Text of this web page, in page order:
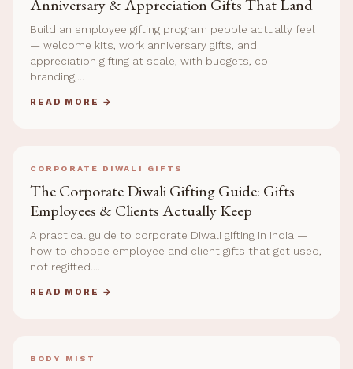
Anniversary & Appreciation Gifts That Land
Build an employee gifting program people actually feel
— welcome kits, work anniversary gifts, and
appreciation gifting at scale, with budgets, co-
branding,...
READ MORE →
CORPORATE DIWALI GIFTS
The Corporate Diwali Gifting Guide: Gifts
Employees & Clients Actually Keep
A practical guide to corporate Diwali gifting in India —
how to choose employee and client gifts that get used,
not regifted....
READ MORE →
BODY MIST